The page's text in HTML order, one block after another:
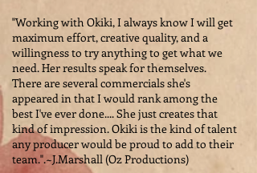
"Working with Okiki, I always know I will get
maximum effort, creative quality, and a
willingness to try anything to get what we
need. Her results speak for themselves.
There are several commercials she's
appeared in that I would rank among the
best I've ever done.... She just creates that
kind of impression. Okiki is the kind of talent
any producer would be proud to add to their
team.".~J.Marshall (Oz Productions)